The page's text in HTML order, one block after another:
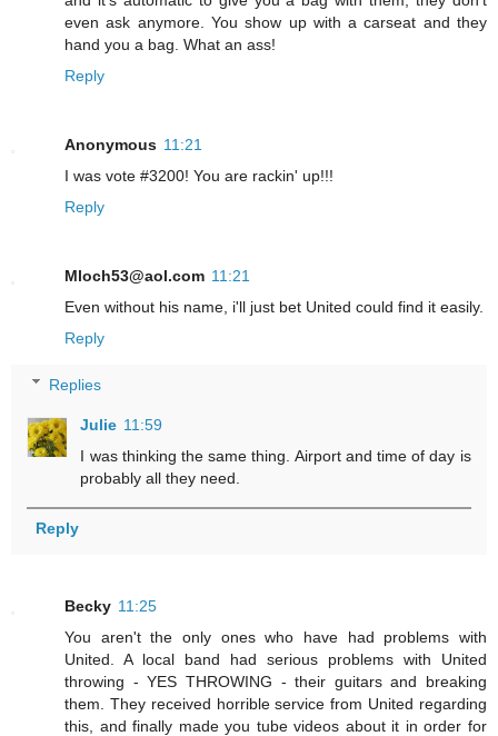
even ask anymore. You show up with a carseat and they
hand you a bag. What an ass!
Reply
Anonymous 11:21
I was vote #3200! You are rackin' up!!!
Reply
Mloch53@aol.com 11:21
Even without his name, i'll just bet United could find it easily.
Reply
Replies
Julie 11:59
I was thinking the same thing. Airport and time of day is
probably all they need.
Reply
Becky 11:25
You aren't the only ones who have had problems with
United. A local band had serious problems with United
throwing - YES THROWING - their guitars and breaking
them. They received horrible service from United regarding
this, and finally made you tube videos about it in order for